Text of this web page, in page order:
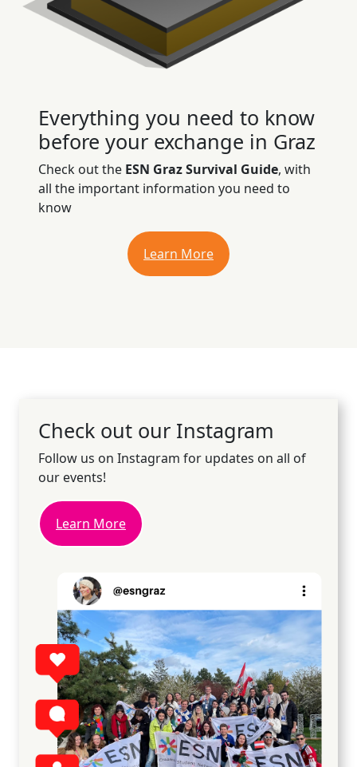
Everything you need to know
before your exchange in Graz
Check out the ESN Graz Survival Guide, with
all the important information you need to
know
Learn More
Check out our Instagram
Follow us on Instagram for updates on all of
our events!
Learn More